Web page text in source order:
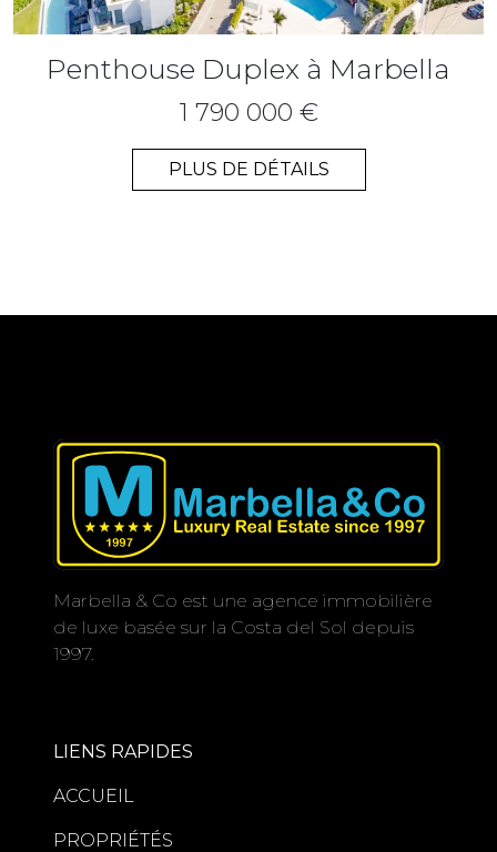
Penthouse Duplex à Marbella
1 790 000 €
PLUS DE DÉTAILS
Marbella & Co est une agence immobilière
de luxe basée sur la Costa del Sol depuis
1997.
LIENS RAPIDES
ACCUEIL
PROPRIÉTÉS